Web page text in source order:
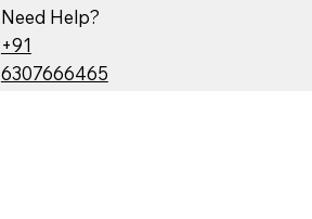
Need Help?
+91
6307666465